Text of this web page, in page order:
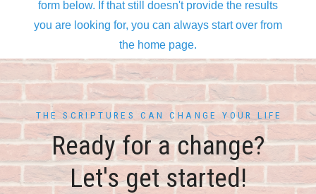
THE SCRIPTURES CAN CHANGE YOUR LIFE
Ready for a change?
Let's get started!